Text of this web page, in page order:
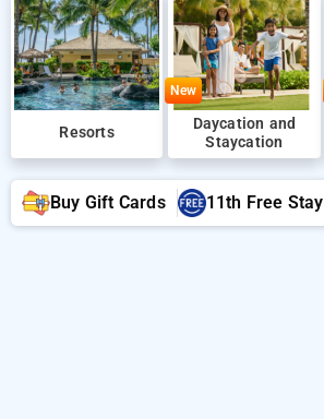
Resorts
New
Daycation and
Staycation
Buy Gift Cards 11th Free Stay